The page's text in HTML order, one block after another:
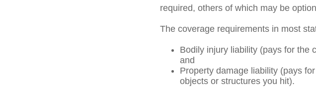
required, others of which may be
The coverage requirements in most
Bodily injury liability (pays for the
and
Property damage liability (pays
objects or structures you hit).